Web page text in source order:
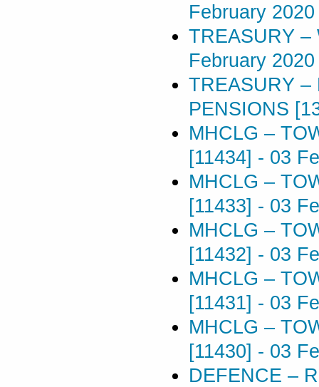
February 2020
TREASURY –
February 2020
TREASURY –
PENSIONS
MHCLG –
[11434] - 03
MHCLG –
[11433] - 03
MHCLG –
[11432] - 03
MHCLG –
[11431] - 03
MHCLG –
[11430] - 03
DEFENCE –